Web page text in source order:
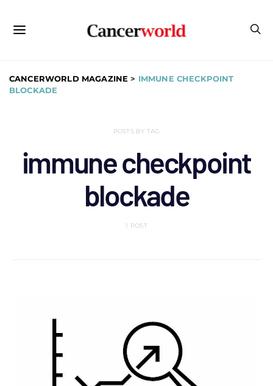
CANCERWORLD MAGAZINE > IMMUNE CHECKPOINT
BLOCKADE
POSTS BY TAG
immune checkpoint
blockade
1 POST